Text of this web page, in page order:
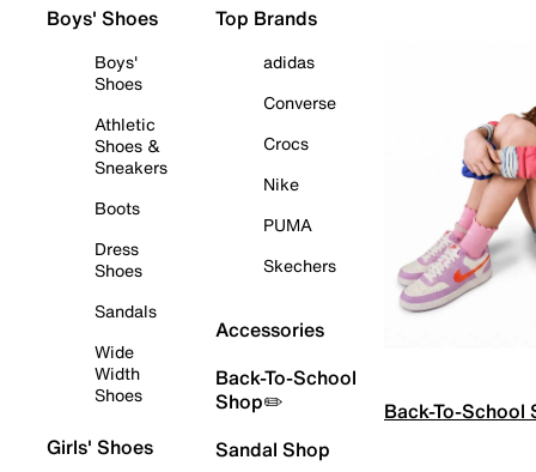
Boys' Shoes
Boys'
Shoes
Athletic
Shoes &
Sneakers
Boots
Dress
Shoes
Sandals
Wide
Width
Shoes
Girls' Shoes
Top Brands
adidas
Converse
Crocs
Nike
PUMA
Skechers
Accessories
Back-To-School
Shop✏️
Sandal Shop
Back-To-School